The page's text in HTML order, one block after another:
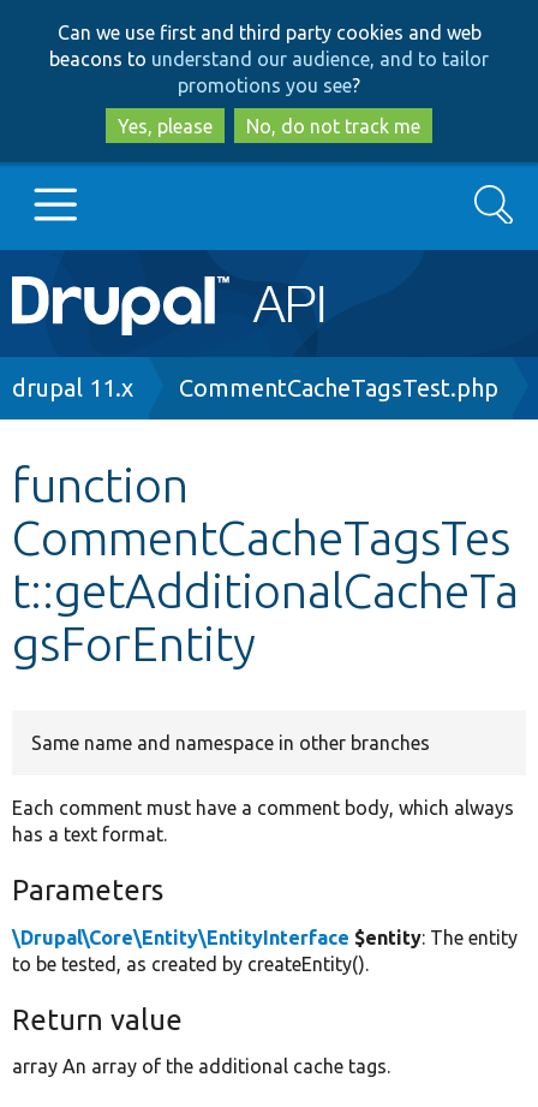
to
main
content
to
search
Can we use first and third party cookies and web
beacons to understand our audience, and to tailor
promotions you see?
Yes, please
No, do not track me
Main
navigation
Go to Drupal.org
Other projects
Develop for Drupal
Search
Breadcrumb
drupal 11.x CommentCacheTagsTest.php
function
CommentCacheTagsTes
t::getAdditionalCacheTa
gsForEntity
Same name and namespace in other branches
Each comment must have a comment body, which always
has a text format.
Parameters
\Drupal\Core\Entity\EntityInterface $entity: The entity
to be tested, as created by createEntity().
Return value
array An array of the additional cache tags.